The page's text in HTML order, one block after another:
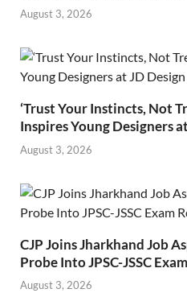
August 3, 2026
‘Trust Your Instincts, Not
Inspires Young Designers
August 3, 2026
CJP Joins Jharkhand Job
Probe Into JPSC-JSSC
August 3, 2026